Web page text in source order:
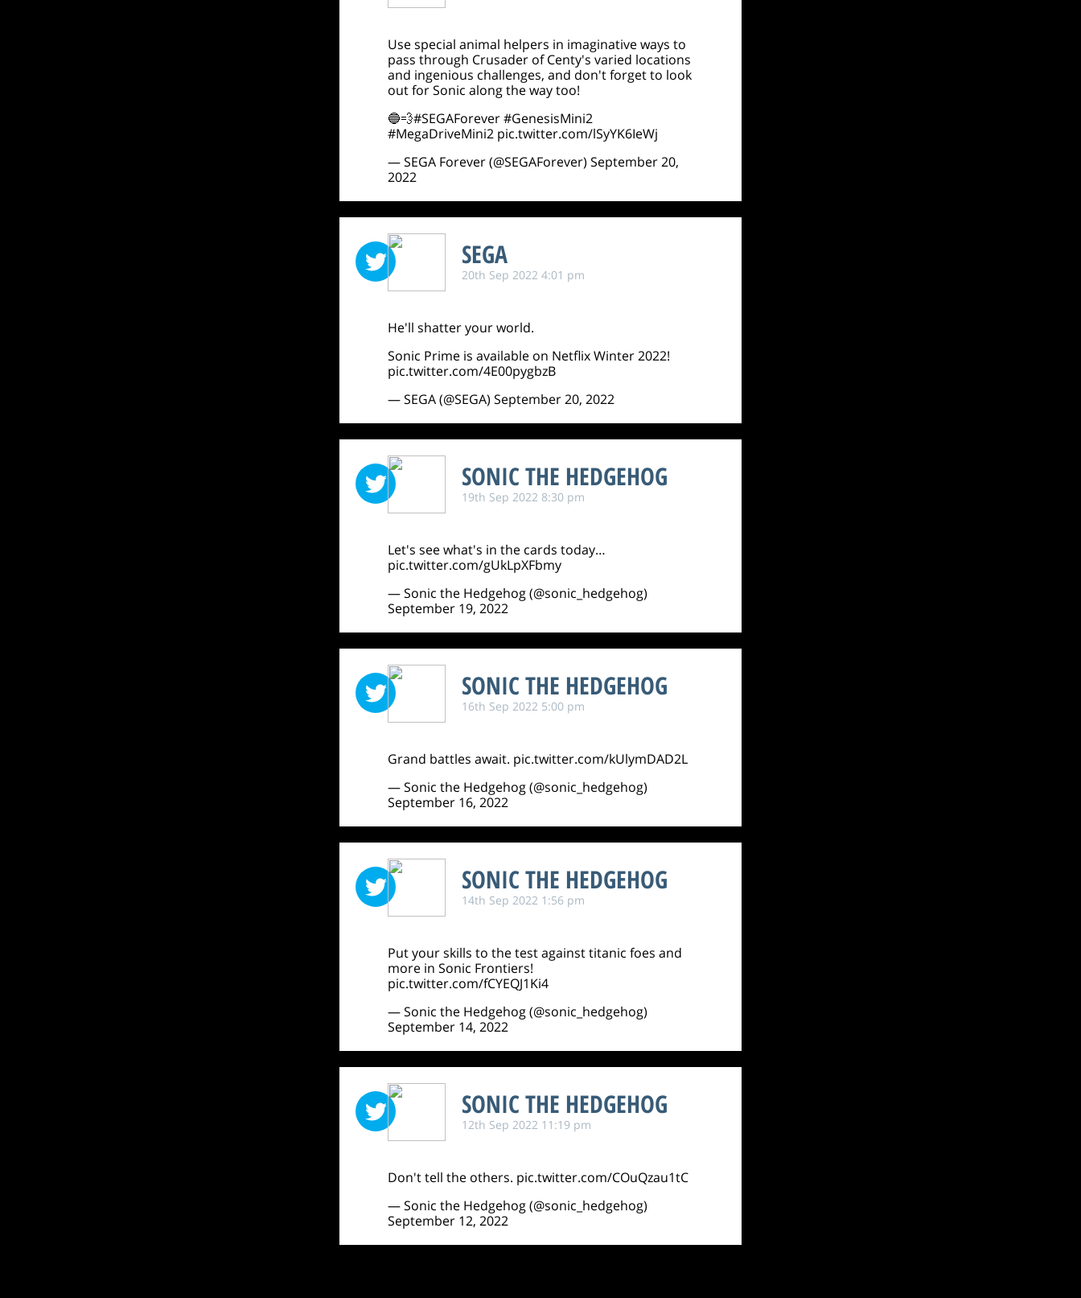
Use special animal helpers in imaginative ways to
pass through Crusader of Centy's varied locations
and ingenious challenges, and don't forget to look
out for Sonic along the way too!
🔵💨#SEGAForever#GenesisMini2
#MegaDriveMini2 pic.twitter.com/lSyYK6IeWj
— SEGA Forever (@SEGAForever) September 20,
2022
SEGA
20th Sep 2022 4:01 pm
He'll shatter your world.
Sonic Prime is available on Netflix Winter 2022!
pic.twitter.com/4E00pygbzB
— SEGA (@SEGA) September 20, 2022
SONIC THE HEDGEHOG
19th Sep 2022 8:30 pm
Let's see what's in the cards today…
pic.twitter.com/gUkLpXFbmy
— Sonic the Hedgehog (@sonic_hedgehog)
September 19, 2022
SONIC THE HEDGEHOG
16th Sep 2022 5:00 pm
Grand battles await. pic.twitter.com/kUlymDAD2L
— Sonic the Hedgehog (@sonic_hedgehog)
September 16, 2022
SONIC THE HEDGEHOG
14th Sep 2022 1:56 pm
Put your skills to the test against titanic foes and
more in Sonic Frontiers!
pic.twitter.com/fCYEQJ1Ki4
— Sonic the Hedgehog (@sonic_hedgehog)
September 14, 2022
SONIC THE HEDGEHOG
12th Sep 2022 11:19 pm
Don't tell the others. pic.twitter.com/COuQzau1tC
— Sonic the Hedgehog (@sonic_hedgehog)
September 12, 2022